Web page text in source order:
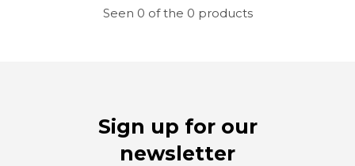
Seen 0 of the 0 products
Sign up for our
newsletter